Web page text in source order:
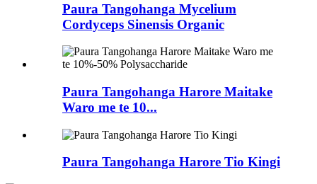
Paura Tangohanga Mycelium
Cordyceps Sinensis Organic
Paura Tangohanga Harore Maitake
Waro me te 10...
Paura Tangohanga Harore Tio Kingi